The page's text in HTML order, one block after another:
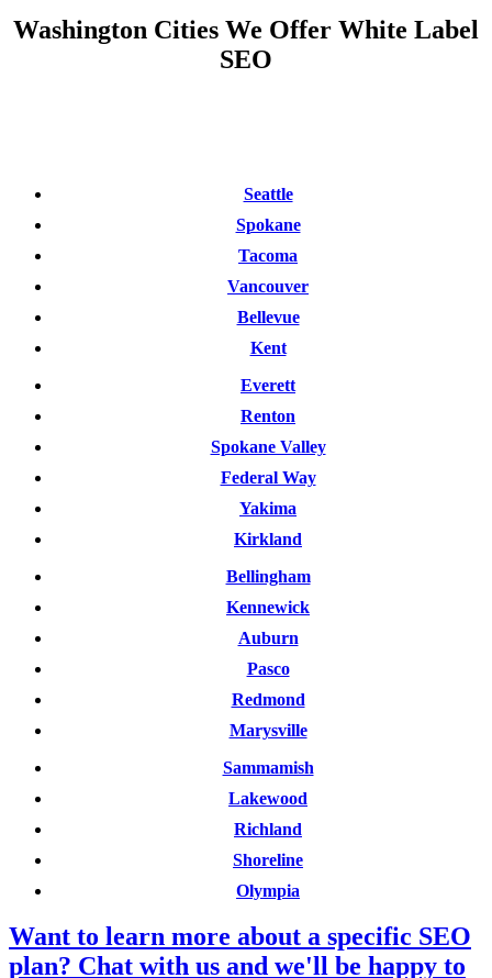
Washington Cities We Offer White Label
SEO
Seattle
Spokane
Tacoma
Vancouver
Bellevue
Kent
Everett
Renton
Spokane Valley
Federal Way
Yakima
Kirkland
Bellingham
Kennewick
Auburn
Pasco
Redmond
Marysville
Sammamish
Lakewood
Richland
Shoreline
Olympia
Want to learn more about a specific SEO
plan? Chat with us and we'll be happy to